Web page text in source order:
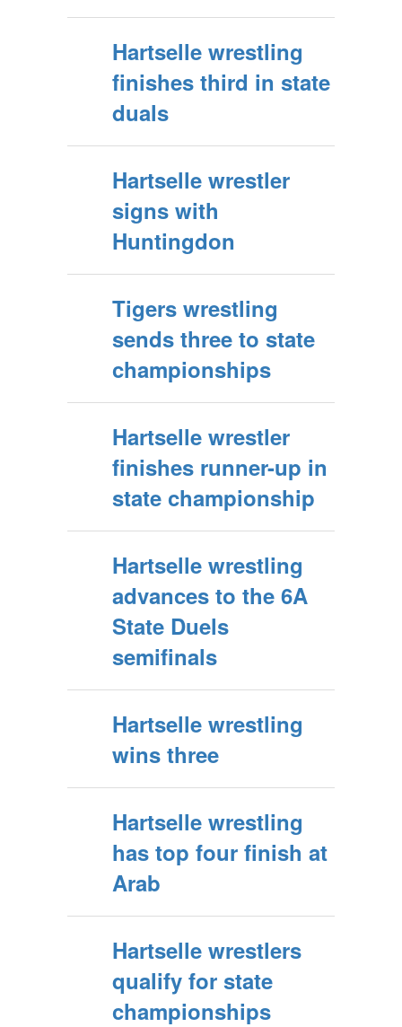
Hartselle wrestling
finishes third in state
duals
Hartselle wrestler
signs with
Huntingdon
Tigers wrestling
sends three to state
championships
Hartselle wrestler
finishes runner-up in
state championship
Hartselle wrestling
advances to the 6A
State Duels
semifinals
Hartselle wrestling
wins three
Hartselle wrestling
has top four finish at
Arab
Hartselle wrestlers
qualify for state
championships